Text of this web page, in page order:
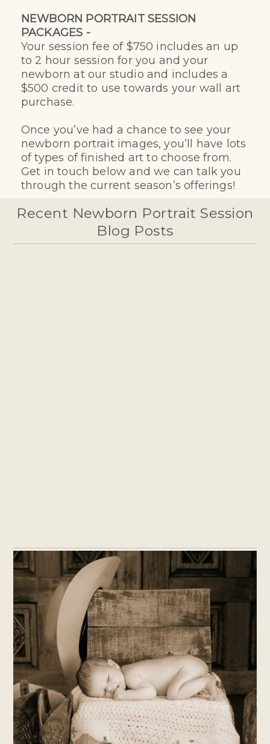
NEWBORN PORTRAIT SESSION
PACKAGES -
Your session fee of $750 includes an up
to 2 hour session for you and your
newborn at our studio and includes a
$500 credit to use towards your wall art
purchase.
Once you’ve had a chance to see your
newborn portrait images, you’ll have lots
of types of finished art to choose from.
Get in touch below and we can talk you
through the current season’s offerings!
Recent Newborn Portrait Session
Blog Posts
THE HATCH MCDONALD FAMILY
WELCOMES THEIR NEWBORN –
PHOTOGRAPHER IN FLAGSTAFF